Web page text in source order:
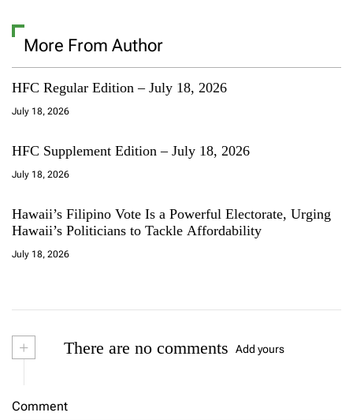
More From Author
HFC Regular Edition – July 18, 2026
July 18, 2026
HFC Supplement Edition – July 18, 2026
July 18, 2026
Hawaii’s Filipino Vote Is a Powerful Electorate, Urging
Hawaii’s Politicians to Tackle Affordability
July 18, 2026
+ There are no comments Add yours
Comment